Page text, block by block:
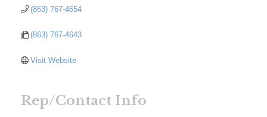
(863) 767-4654
(863) 767-4643
Visit Website
Rep/Contact Info